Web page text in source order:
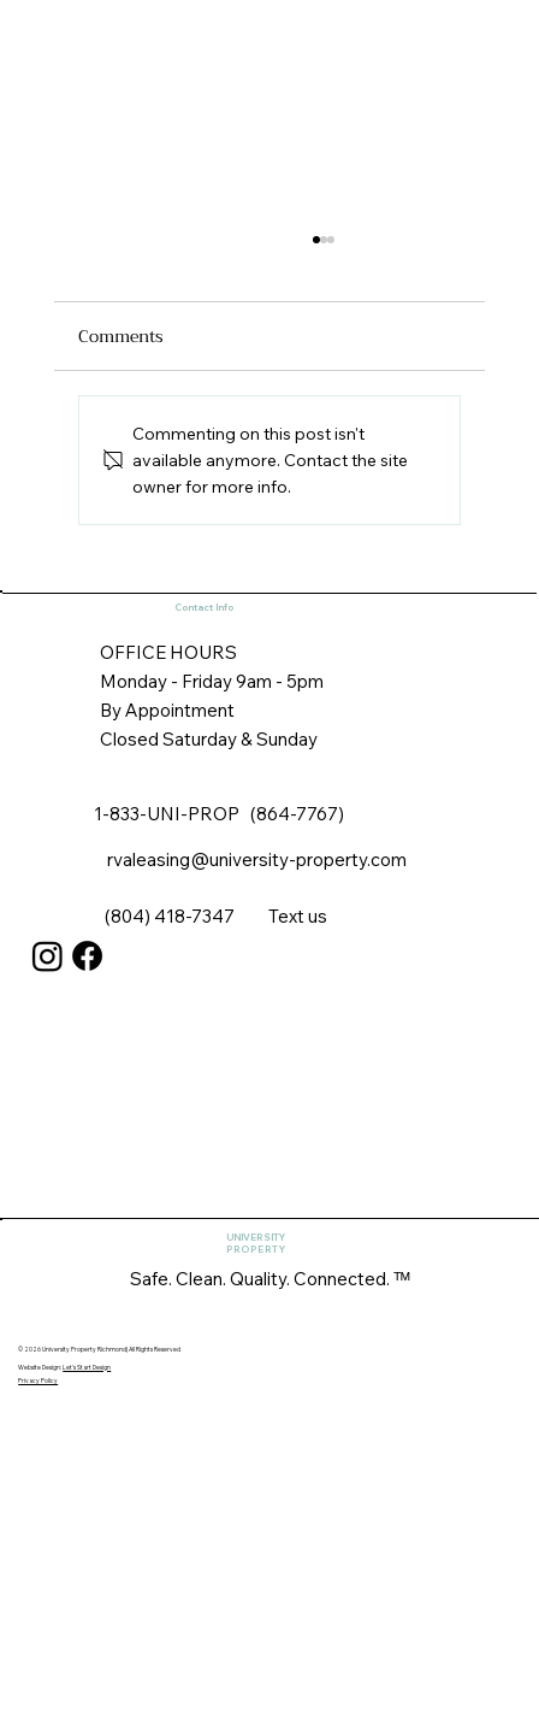
Old World and New World Historic
Comments
Commenting on this post isn't
available anymore. Contact the site
owner for more info.
UNIVERSITY
PROPERTY
Safe. Clean. Quality. Connected. ᵀᴹ
© 2026 University Property Richmond| All Rights Reserved
Website Design:Let's Start Design
Privacy Policy
Contact Info
OFFICE HOURS
Monday - Friday 9am - 5pm
By Appointment
Closed Saturday & Sunday
1-833-UNI-PROP (864-7767)
rvaleasing@university-property.com
(804) 418-7347 Text us